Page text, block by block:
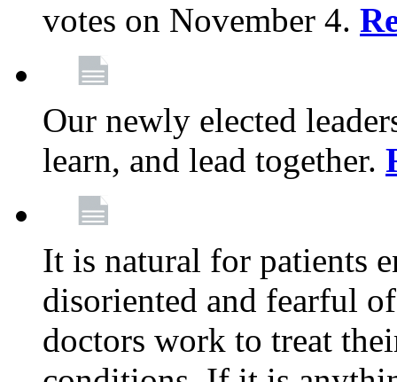
votes on November 4.
Our newly elected
learn, and lead together.
It is natural for patients
disoriented and fearful
doctors work to treat